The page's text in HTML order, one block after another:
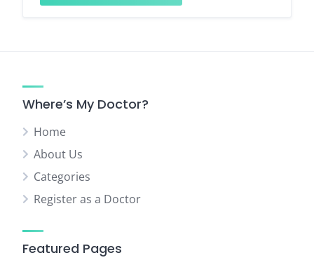
Where’s My Doctor?
Home
About Us
Categories
Register as a Doctor
Featured Pages